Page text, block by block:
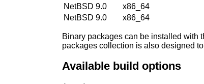
NetBSD 9.0
x86_64
NetBSD 9.0
x86_64
Binary packages can be installed with
packages collection is also designed
Available build options